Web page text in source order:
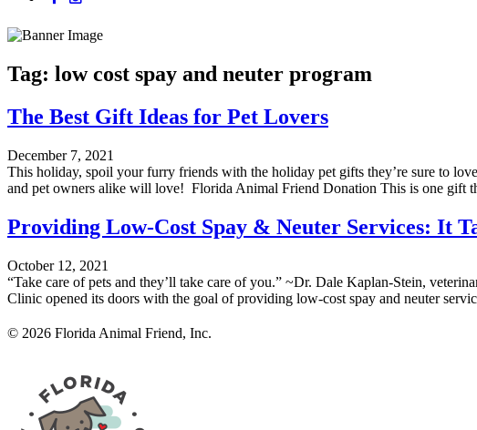
Tag: low cost spay and neuter program
The Best Gift Ideas for Pet Lovers
December 7, 2021
This holiday, spoil your furry friends with the holiday pet gifts they’re sure to
and pet owners alike will love! Florida Animal Friend Donation This is one gift
Providing Low-Cost Spay & Neuter Services: It
October 12, 2021
“Take care of pets and they’ll take care of you.” ~Dr. Dale Kaplan-Stein,
Clinic opened its doors with the goal of providing low-cost spay and neuter
© 2026 Florida Animal Friend, Inc.